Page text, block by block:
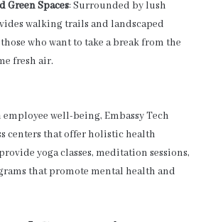
Green Spaces: Surrounded by lush
walking trails and landscaped
who want to take a break from the
fresh air.
well-being, Embassy Tech
centers that offer holistic health
yoga classes, meditation sessions,
that promote mental health and